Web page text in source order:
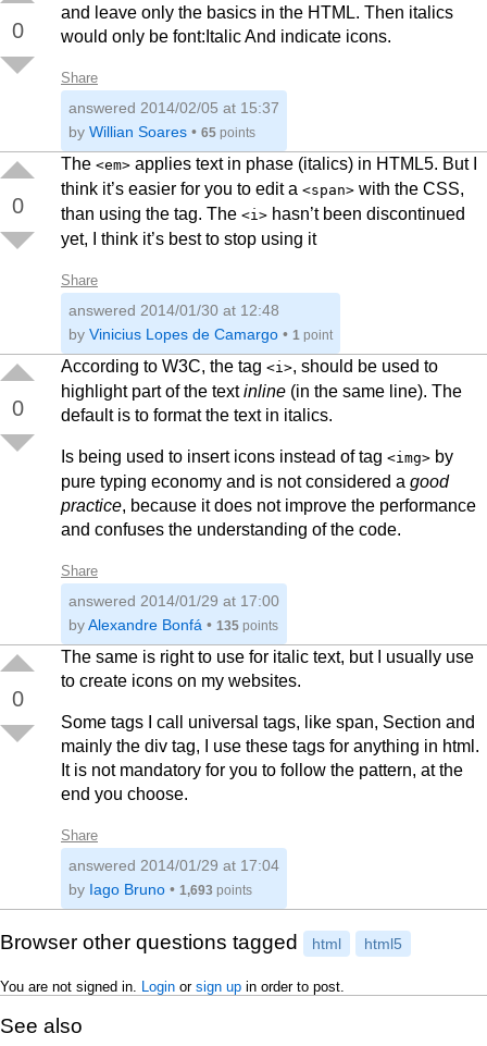
0
and leave only the basics in the HTML. Then italics
would only be font:Italic And indicate icons.
Share
answered 2014/02/05 at 15:37
by Willian Soares • 65 points
0
The <em> applies text in phase (italics) in HTML5. But I
think it’s easier for you to edit a <span> with the CSS,
than using the tag. The <i> hasn’t been discontinued
yet, I think it’s best to stop using it
Share
answered 2014/01/30 at 12:48
by Vinicius Lopes de Camargo • 1 point
0
According to W3C, the tag <i>, should be used to
highlight part of the textinline (in the same line). The
default is to format the text in italics.
Is being used to insert icons instead of tag <img> by
pure typing economy and is not considered a good
practice, because it does not improve the performance
and confuses the understanding of the code.
Share
answered 2014/01/29 at 17:00
byAlexandre Bonfá • 135 points
0
The same is right to use for italic text, but I usually use
to create icons on my websites.
Some tags I call universal tags, like span, Section and
mainly the div tag, I use these tags for anything in html.
It is not mandatory for you to follow the pattern, at the
end you choose.
Share
answered 2014/01/29 at 17:04
by Iago Bruno • 1,693 points
Browser other questions tagged html html5
You are not signed in. Login or sign up in order to post.
See also